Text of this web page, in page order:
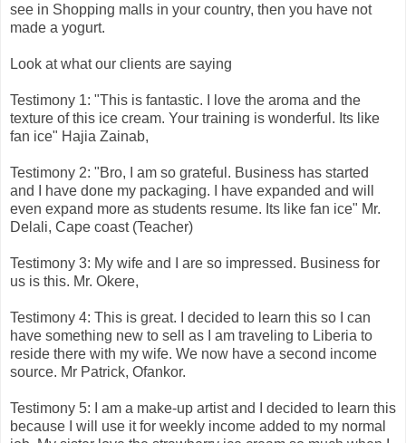
see in Shopping malls in your country, then you have not
made a yogurt.
Look at what our clients are saying
Testimony 1: "This is fantastic. I love the aroma and the
texture of this ice cream. Your training is wonderful. Its like
fan ice" Hajia Zainab,
Testimony 2: "Bro, I am so grateful. Business has started
and I have done my packaging. I have expanded and will
even expand more as students resume. Its like fan ice" Mr.
Delali, Cape coast (Teacher)
Testimony 3: My wife and I are so impressed. Business for
us is this. Mr. Okere,
Testimony 4: This is great. I decided to learn this so I can
have something new to sell as I am traveling to Liberia to
reside there with my wife. We now have a second income
source. Mr Patrick, Ofankor.
Testimony 5: I am a make-up artist and I decided to learn this
because I will use it for weekly income added to my normal